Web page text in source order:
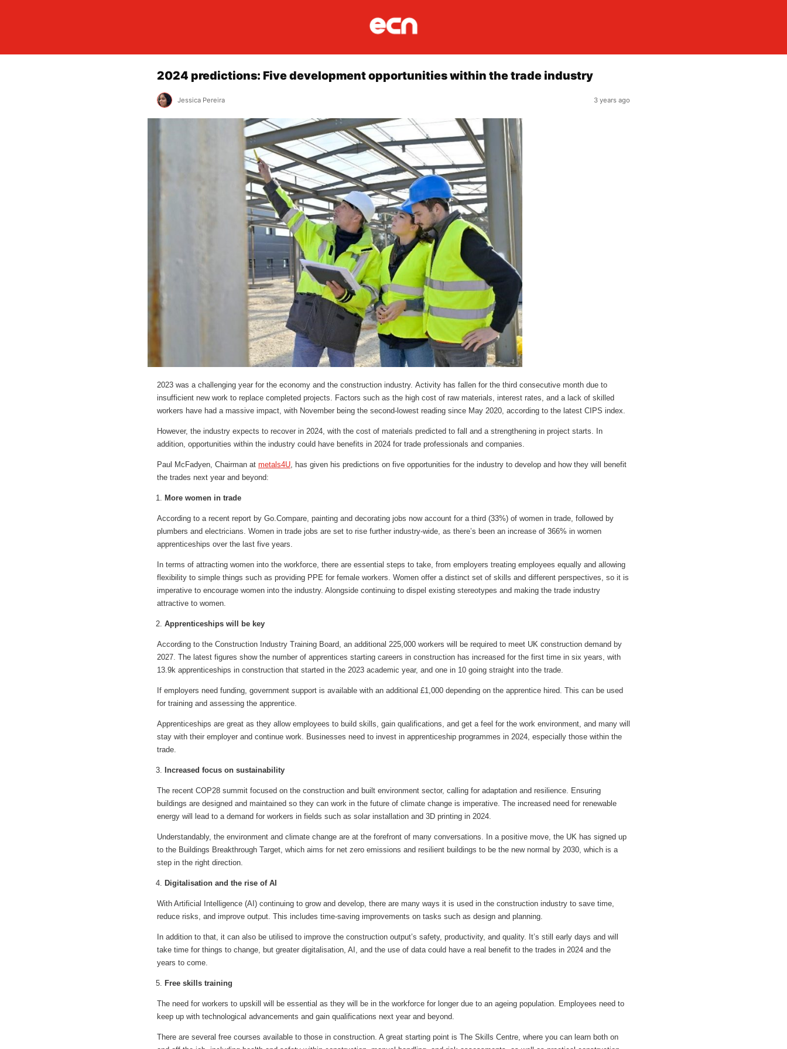
2024 predictions: Five development opportunities within the trade industry
Jessica Pereira 3 years ago
2023 was a challenging year for the economy and the construction industry. Activity has fallen for the third consecutive month due to
insufficient new work to replace completed projects. Factors such as the high cost of raw materials, interest rates, and a lack of skilled
workers have had a massive impact, with November being the second-lowest reading since May 2020, according to the latest CIPS index.
However, the industry expects to recover in 2024, with the cost of materials predicted to fall and a strengthening in project starts. In
addition, opportunities within the industry could have benefits in 2024 for trade professionals and companies.
Paul McFadyen, Chairman at metals4U , has given his predictions on five opportunities for the industry to develop and how they will benefit
the trades next year and beyond:
More women in trade
According to a recent report by Go.Compare, painting and decorating jobs now account for a third (33%) of women in trade, followed by
plumbers and electricians. Women in trade jobs are set to rise further industry-wide, as there’s been an increase of 366% in women
apprenticeships over the last five years.
In terms of attracting women into the workforce, there are essential steps to take, from employers treating employees equally and allowing
flexibility to simple things such as providing PPE for female workers. Women offer a distinct set of skills and different perspectives, so it is
imperative to encourage women into the industry. Alongside continuing to dispel existing stereotypes and making the trade industry
attractive to women.
Apprenticeships will be key
According to the Construction Industry Training Board, an additional 225,000 workers will be required to meet UK construction demand by
2027. The latest figures show the number of apprentices starting careers in construction has increased for the first time in six years, with
13.9k apprenticeships in construction that started in the 2023 academic year, and one in 10 going straight into the trade.
If employers need funding, government support is available with an additional £1,000 depending on the apprentice hired. This can be used
for training and assessing the apprentice.
Apprenticeships are great as they allow employees to build skills, gain qualifications, and get a feel for the work environment, and many will
stay with their employer and continue work. Businesses need to invest in apprenticeship programmes in 2024, especially those within the
trade.
Increased focus on sustainability
The recent COP28 summit focused on the construction and built environment sector, calling for adaptation and resilience. Ensuring
buildings are designed and maintained so they can work in the future of climate change is imperative. The increased need for renewable
energy will lead to a demand for workers in fields such as solar installation and 3D printing in 2024.
Understandably, the environment and climate change are at the forefront of many conversations. In a positive move, the UK has signed up
to the Buildings Breakthrough Target, which aims for net zero emissions and resilient buildings to be the new normal by 2030, which is a
step in the right direction.
Digitalisation and the rise of AI
With Artificial Intelligence (AI) continuing to grow and develop, there are many ways it is used in the construction industry to save time,
reduce risks, and improve output. This includes time-saving improvements on tasks such as design and planning.
In addition to that, it can also be utilised to improve the construction output’s safety, productivity, and quality. It’s still early days and will
take time for things to change, but greater digitalisation, AI, and the use of data could have a real benefit to the trades in 2024 and the
years to come.
Free skills training
The need for workers to upskill will be essential as they will be in the workforce for longer due to an ageing population. Employees need to
keep up with technological advancements and gain qualifications next year and beyond.
There are several free courses available to those in construction. A great starting point is The Skills Centre, where you can learn both on